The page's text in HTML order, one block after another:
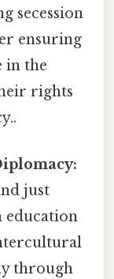
secession
ensuring
in the
rights
just
education
through